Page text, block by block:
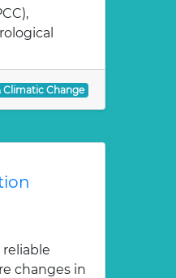
Climatic Change
changes in